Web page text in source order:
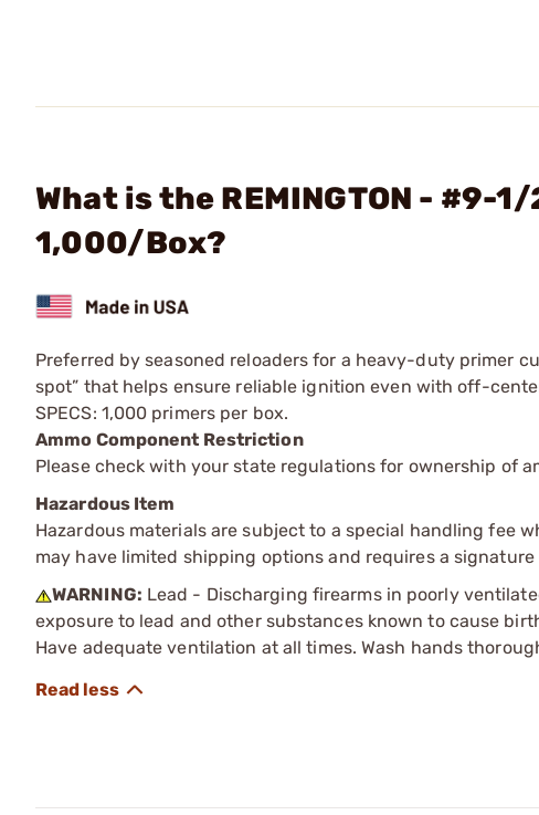
What is the REMINGTON - #9-
1,000/Box?
Preferred by seasoned reloaders for a heavy-duty primer
spot” that helps ensure reliable ignition even with off-
SPECS: 1,000 primers per box.
Ammo Component Restriction
Please check with your state regulations for ownership of
Hazardous Item
Hazardous materials are subject to a special handling fee
may have limited shipping options and requires a signature
WARNING: Lead - Discharging firearms in poorly
exposure to lead and other substances known to cause
Have adequate ventilation at all times. Wash hands